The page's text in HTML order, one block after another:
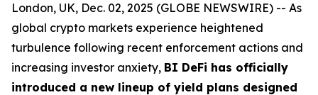
London, UK, Dec. 02, 2025 (GLOBE NEWSWIRE) -- As
global crypto markets experience heightened
turbulence following recent enforcement actions and
increasing investor anxiety, BI DeFi has officially
introduced a new lineup of yield plans designed